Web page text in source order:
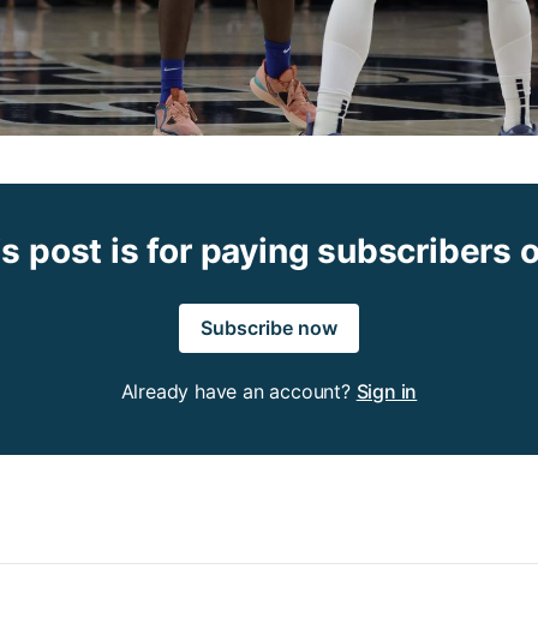
post is for paying subscribers
Subscribe now
Already have an account? Sign in